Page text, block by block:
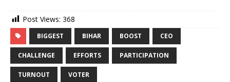
Post Views: 368
BIGGEST BIHAR BOOST CEO
CHALLENGE EFFORTS PARTICIPATION
TURNOUT VOTER